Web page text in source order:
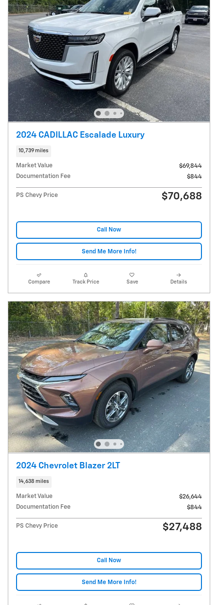
2024 CADILLAC Escalade Luxury
10,739 miles
Market Value
$69,844
Documentation Fee
$844
PS Chevy Price $70,688
Call Now
Send Me More Info!
Compare Track Price Save Details
2024 Chevrolet Blazer 2LT
14,638 miles
Market Value
$26,644
Documentation Fee
$844
PS Chevy Price $27,488
Call Now
Send Me More Info!